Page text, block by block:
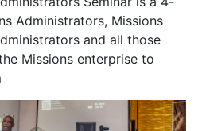
Administrators, Missions
and all those
Missions enterprise to